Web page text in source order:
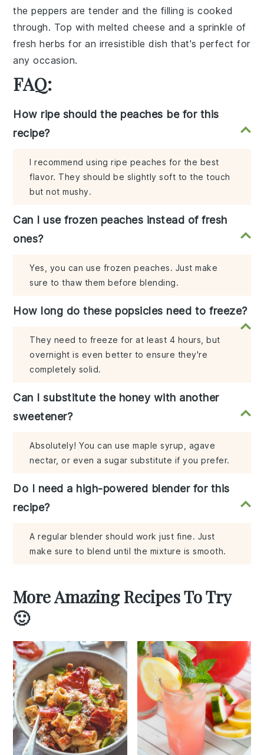
the peppers are tender and the filling is cooked
through. Top withmelted cheese and a sprinkle of
fresh herbs for an irresistible dish that's perfect for
any occasion.
FAQ:
How ripe should the peaches be for this
recipe?
I recommend using ripe peaches for the best
flavor. They should be slightly soft to the touch
but not mushy.
Can I use frozen peaches instead of fresh
ones?
Yes, you can use frozen peaches. Just make
sure to thaw them before blending.
How long do these popsicles need to freeze?
They need to freeze for at least 4 hours, but
overnight is even better to ensure they're
completely solid.
Can I substitute the honey with another
sweetener?
Absolutely! You can use maple syrup, agave
nectar, or even a sugar substitute if you prefer.
Do I need a high-powered blender for this
recipe?
A regular blender should work just fine. Just
make sure to blend until the mixture is smooth.
More Amazing Recipes To Try
🙂